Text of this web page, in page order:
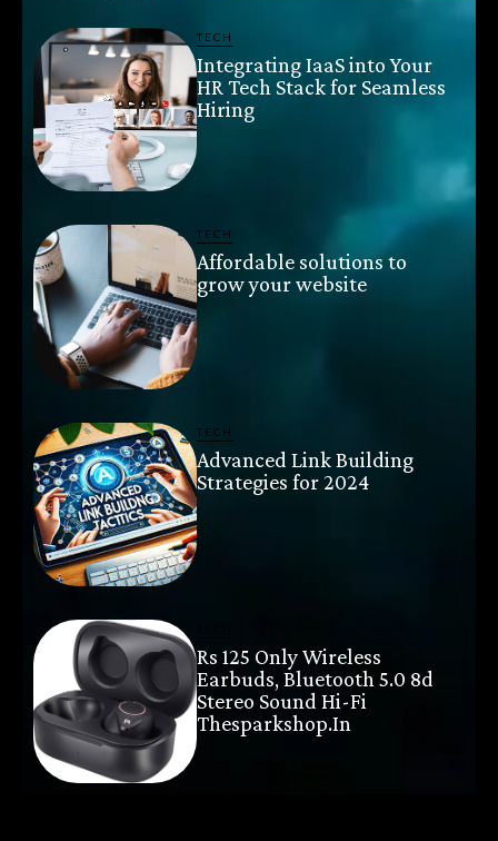
TECH
Integrating IaaS into Your
HR Tech Stack for Seamless
Hiring
TECH
Affordable solutions to
grow your website
TECH
Advanced Link Building
Strategies for 2024
Rs 125 Only Wireless
Earbuds, Bluetooth 5.0 8d
Stereo Sound Hi-Fi
Thesparkshop.In